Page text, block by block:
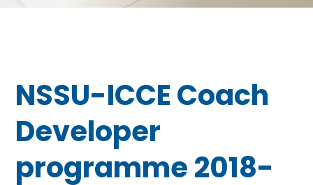
NSSU-ICCE Coach
Developer
programme 2018-